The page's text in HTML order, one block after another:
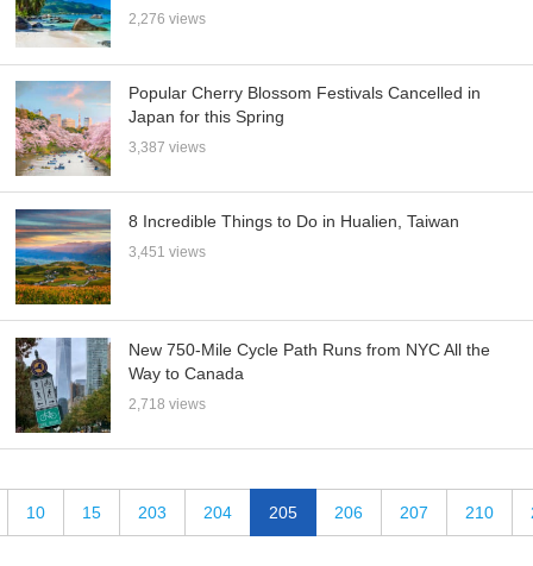
2,276 views
Popular Cherry Blossom Festivals Cancelled in
Japan for this Spring
3,387 views
8 Incredible Things to Do in Hualien, Taiwan
3,451 views
New 750-Mile Cycle Path Runs from NYC All the
Way to Canada
2,718 views
10 15 203 204 205 206 207 210